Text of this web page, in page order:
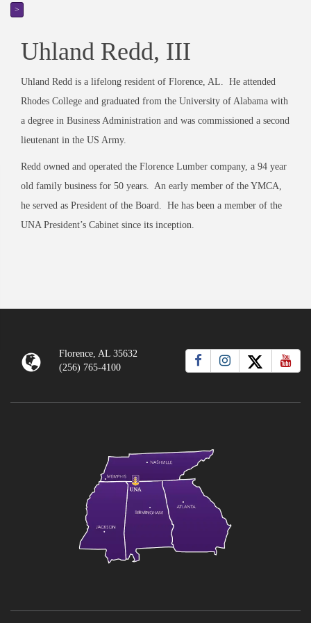
>
Uhland Redd, III
Uhland Redd is a lifelong resident of Florence, AL. He attended
Rhodes College and graduated from the University of Alabama with
a degree in Business Administration and was commissioned a second
lieutenant in the US Army.
Redd owned and operated the Florence Lumber company, a 94 year
old family business for 50 years. An early member of the YMCA,
he served as President of the Board. He has been a member of the
UNA President’s Cabinet since its inception.
Florence, AL 35632
(256) 765-4100